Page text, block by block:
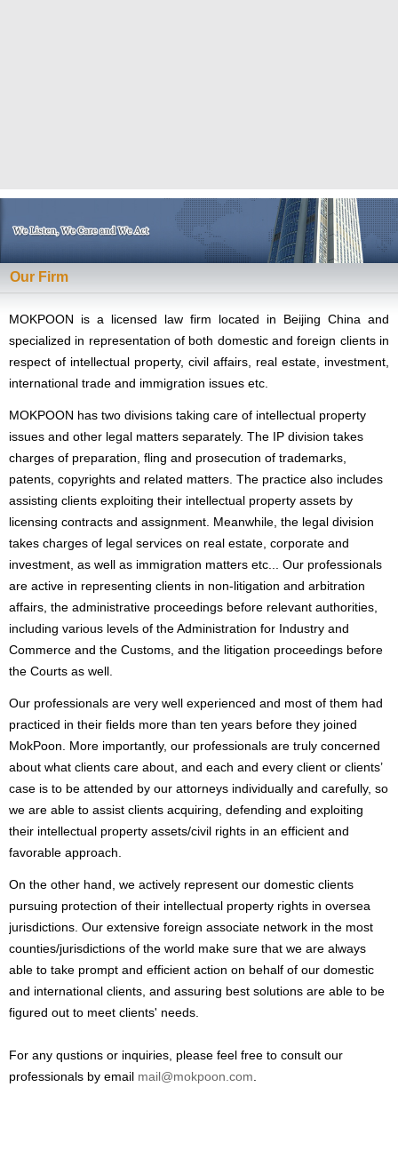
Our Firm
MOKPOON is a licensed law firm located in Beijing China and
specialized in representation of both domestic and foreign clients in
respect of intellectual property, civil affairs, real estate, investment,
international trade and immigration issues etc.
MOKPOON has two divisions taking care of intellectual property
issues and other legal matters separately. The IP division takes
charges of preparation, fling and prosecution of trademarks,
patents, copyrights and related matters. The practice also includes
assisting clients exploiting their intellectual property assets by
licensing contracts and assignment. Meanwhile, the legal division
takes charges of legal services on real estate, corporate and
investment, as well as immigration matters etc... Our professionals
are active in representing clients in non-litigation and arbitration
affairs, the administrative proceedings before relevant authorities,
including various levels of the Administration for Industry and
Commerce and the Customs, and the litigation proceedings before
the Courts as well.
Our professionals are very well experienced and most of them had
practiced in their fields more than ten years before they joined
MokPoon. More importantly, our professionals are truly concerned
about what clients care about, and each and every client or clients’
case is to be attended by our attorneys individually and carefully, so
we are able to assist clients acquiring, defending and exploiting
their intellectual property assets/civil rights in an efficient and
favorable approach.
On the other hand, we actively represent our domestic clients
pursuing protection of their intellectual property rights in oversea
jurisdictions. Our extensive foreign associate network in the most
counties/jurisdictions of the world make sure that we are always
able to take prompt and efficient action on behalf of our domestic
and international clients, and assuring best solutions are able to be
figured out to meet clients' needs.
For any qustions or inquiries, please feel free to consult our
professionals by email mail@mokpoon.com